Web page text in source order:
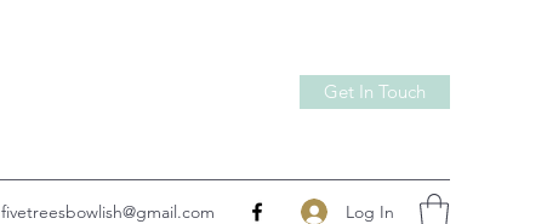
Get In Touch
fivetreesbowlish@gmail.com Log In